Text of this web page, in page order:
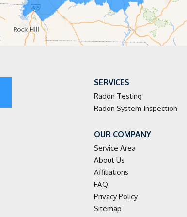
SERVICES
Radon Testing
Radon System Inspection
OUR COMPANY
Service Area
About Us
Affiliations
FAQ
Privacy Policy
Sitemap